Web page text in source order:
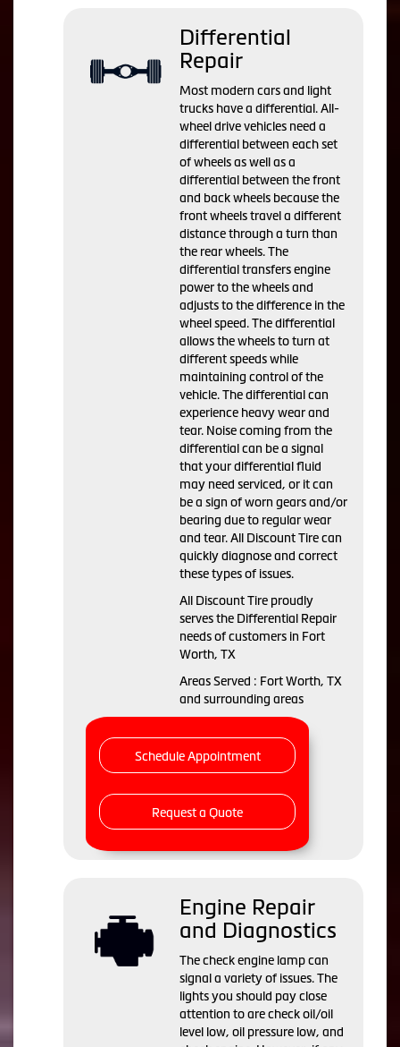
Differential
Repair
Most modern cars and light
trucks have a differential. All-
wheel drive vehicles need a
differential between each set
of wheels as well as a
differential between the front
and back wheels because the
front wheels travel a different
distance through a turn than
the rear wheels. The
differential transfers engine
power to the wheels and
adjusts to the difference in the
wheel speed. The differential
allows the wheels to turn at
different speeds while
maintaining control of the
vehicle. The differential can
experience heavy wear and
tear. Noise coming from the
differential can be a signal
that your differential fluid
may need serviced, or it can
be a sign of worn gears and/or
bearing due to regular wear
and tear. All Discount Tire can
quickly diagnose and correct
these types of issues.
All Discount Tire proudly
serves the Differential Repair
needs of customers in Fort
Worth, TX
Areas Served : Fort Worth, TX
and surrounding areas
Schedule Appointment
Request a Quote
Engine Repair
and Diagnostics
The check engine lamp can
signal a variety of issues. The
lights you should pay close
attention to are check oil/oil
level low, oil pressure low, and